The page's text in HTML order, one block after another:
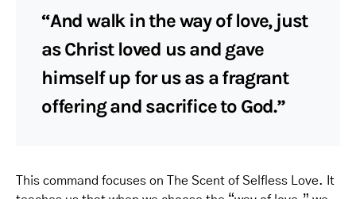
“And walk in the way of love, just
as Christ loved us and gave
himself up for us as a fragrant
offering and sacrifice to God.”
This command focuses on The Scent of Selfless Love. It